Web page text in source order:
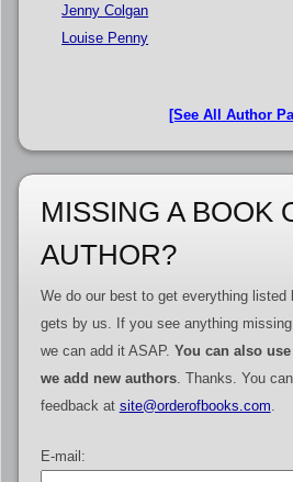
Jenny Colgan
Louise Penny
[See All Author
MISSING A BOOK
AUTHOR?
We do our best to get everything listed
gets by us. If you see anything
we can add it ASAP. You can also
we add new authors. Thanks. You
feedback at site@orderofbooks.com
E-mail: